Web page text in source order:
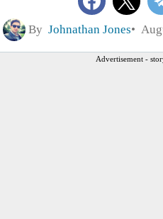
By Johnathan Jones
Advertisement -